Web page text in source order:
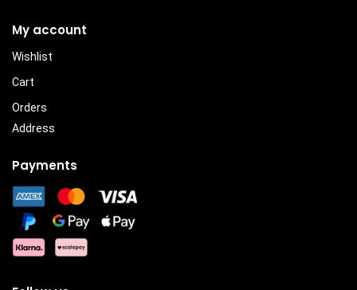
My account
Wishlist
Cart
Orders
Address
Payments